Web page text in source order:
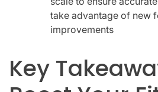
take advantage of new
improvements
Key